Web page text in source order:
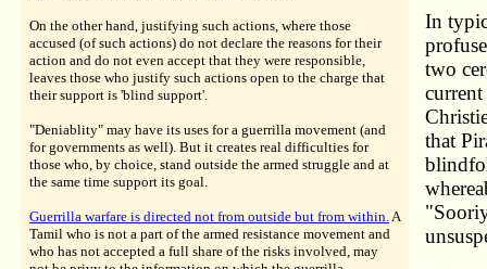
On the other hand, justifying such actions, where those
accused (of such actions) do not declare the reasons for their
action and do not even accept that they were responsible,
leaves those who justify such actions open to the charge that
their support is 'blind support'.
"Deniablity" may have its uses for a guerrilla movement (and
for governments as well). But it creates real difficulties for
those who, by choice, stand outside the armed struggle and at
the same time support its goal.
Guerrilla warfare is directed not from outside but from within.A
Tamil who is not a part of the armed resistance movement and
who has not accepted a full share of the risks involved, may
In
two
that